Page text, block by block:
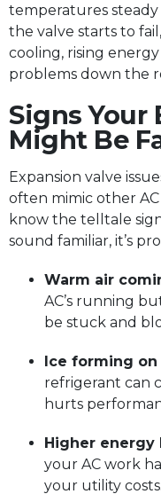
temperatures
the valve starts to
cooling, rising
problems down the
Signs Your
Might Be
Expansion valve
often mimic other
know the telltale
sound familiar, it’s
Warm air
AC’s running
be stuck and
Ice forming
refrigerant can
hurts
Higher energy
your AC work
your utility costs.